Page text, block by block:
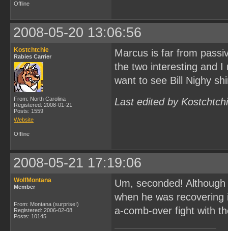
Offline
2008-05-20 13:06:56
Kostchtchie
Rabies Carrier
From: North Carolina
Registered: 2008-01-21
Posts: 1559
Website
Marcus is far from
the two interesting and
want to see Bill Nighy
Last edited by
Offline
2008-05-21 17:19:06
WolfMontana
Member
From: Montana (surprise!)
Registered: 2006-02-08
Posts: 10145
Um, seconded!
when he was
a-comb-over fight with